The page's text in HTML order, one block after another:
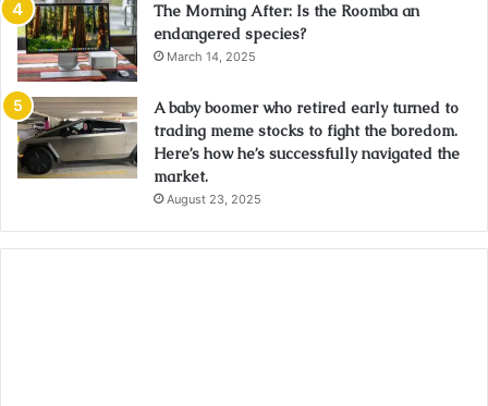
The Morning After: Is the Roomba an
endangered species?
March 14, 2025
A baby boomer who retired early turned to
trading meme stocks to fight the boredom.
Here’s how he’s successfully navigated the
market.
August 23, 2025